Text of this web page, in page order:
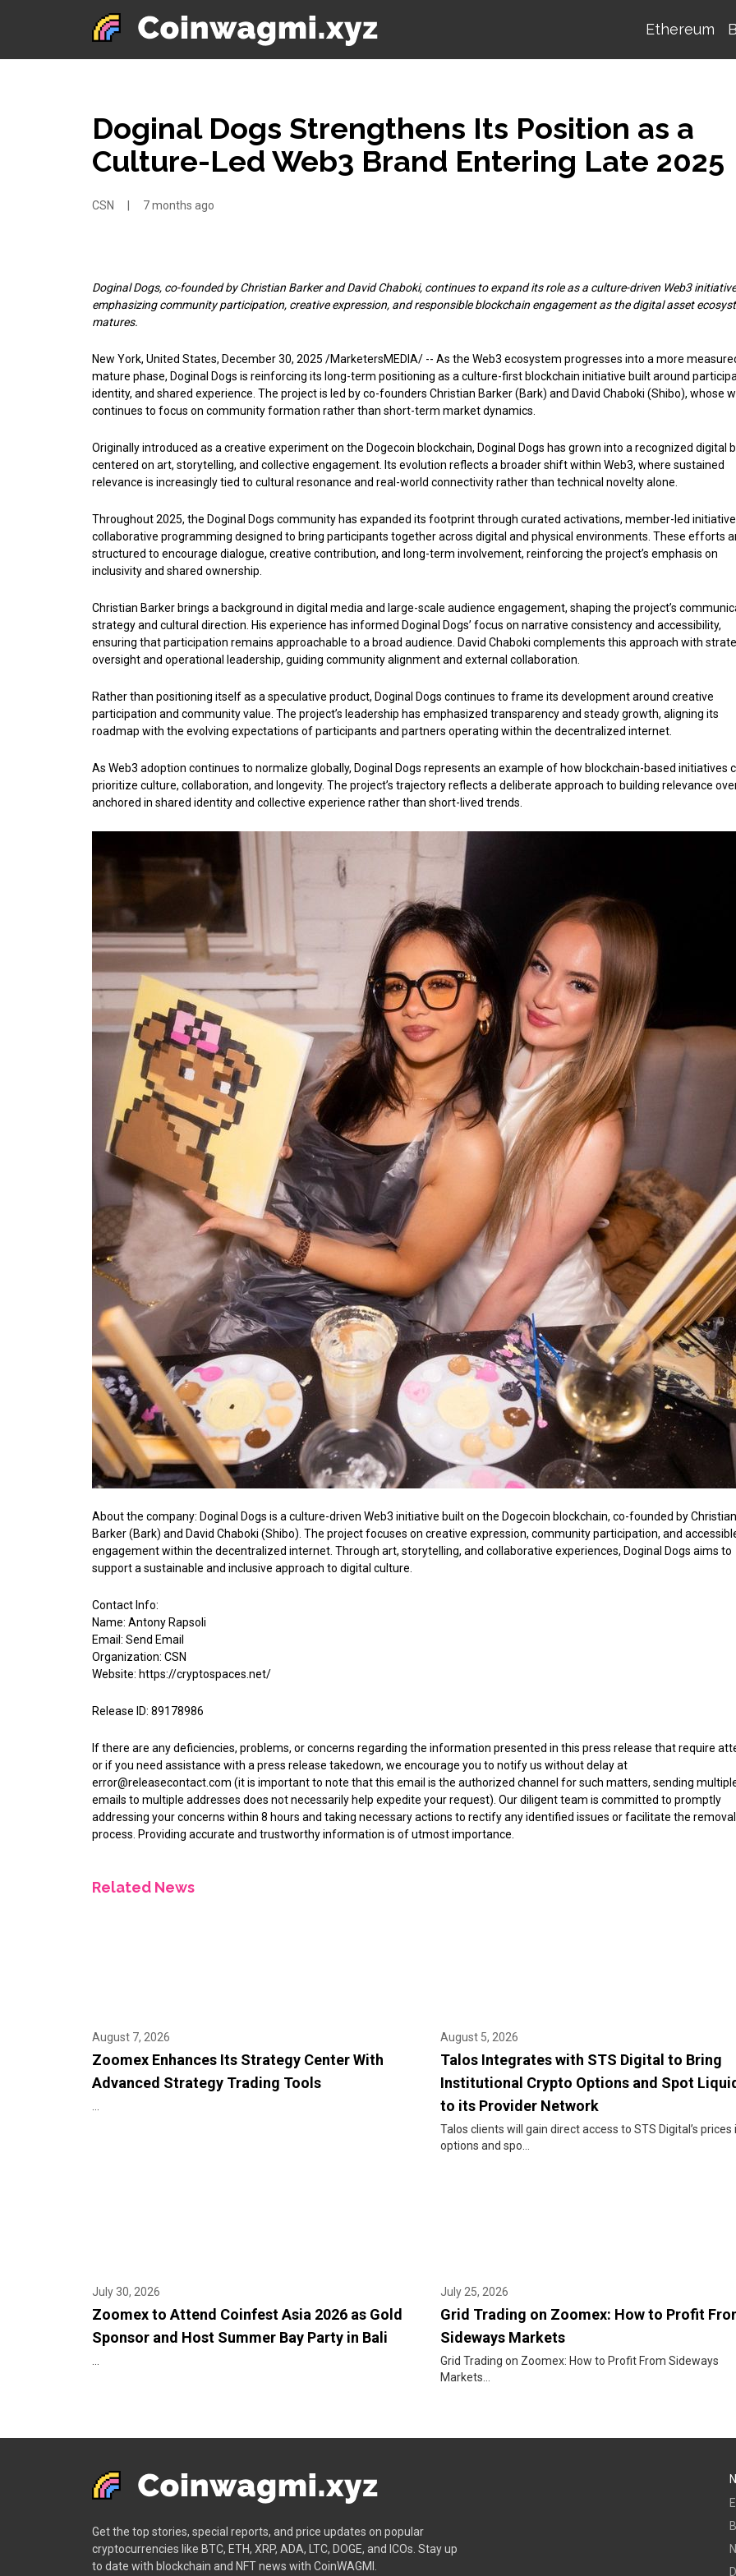
Ethereum
Doginal Dogs Strengthens Its Position as a
Culture-Led Web3 Brand Entering Late 2025
CSN 7 months ago
Doginal Dogs, co-founded by Christian Barker and David Chaboki, continues to expand its role as a culture-driven Web3
emphasizing community participation, creative expression, and responsible blockchain engagement as the digital asset
matures.
New York, United States, December 30, 2025 /MarketersMEDIA/ -- As the Web3 ecosystem progresses into a more
mature phase, Doginal Dogs is reinforcing its long-term positioning as a culture-first blockchain initiative built around
identity, and shared experience. The project is led by co-founders Christian Barker (Bark) and David Chaboki (Shibo), whose
continues to focus on community formation rather than short-term market dynamics.
Originally introduced as a creative experiment on the Dogecoin blockchain, Doginal Dogs has grown into a recognized digital
centered on art, storytelling, and collective engagement. Its evolution reflects a broader shift within Web3, where sustained
relevance is increasingly tied to cultural resonance and real-world connectivity rather than technical novelty alone.
Throughout 2025, the Doginal Dogs community has expanded its footprint through curated activations, member-led
collaborative programming designed to bring participants together across digital and physical environments. These efforts
structured to encourage dialogue, creative contribution, and long-term involvement, reinforcing the project’s emphasis on
inclusivity and shared ownership.
Christian Barker brings a background in digital media and large-scale audience engagement, shaping the project’s
strategy and cultural direction. His experience has informed Doginal Dogs’ focus on narrative consistency and accessibility,
ensuring that participation remains approachable to a broad audience. David Chaboki complements this approach with
oversight and operational leadership, guiding community alignment and external collaboration.
Rather than positioning itself as a speculative product, Doginal Dogs continues to frame its development around creative
participation and community value. The project’s leadership has emphasized transparency and steady growth, aligning its
roadmap with the evolving expectations of participants and partners operating within the decentralized internet.
As Web3 adoption continues to normalize globally, Doginal Dogs represents an example of how blockchain-based initiatives
prioritize culture, collaboration, and longevity. The project’s trajectory reflects a deliberate approach to building relevance
anchored in shared identity and collective experience rather than short-lived trends.
About the company: Doginal Dogs is a culture-driven Web3 initiative built on the Dogecoin blockchain, co-founded by Christian
Barker (Bark) and David Chaboki (Shibo). The project focuses on creative expression, community participation, and
engagement within the decentralized internet. Through art, storytelling, and collaborative experiences, Doginal Dogs aims to
support a sustainable and inclusive approach to digital culture.
Contact Info:
Name: Antony Rapsoli
Email: Send Email
Organization: CSN
Website: https://cryptospaces.net/
Release ID: 89178986
If there are any deficiencies, problems, or concerns regarding the information presented in this press release that require
or if you need assistance with a press release takedown, we encourage you to notify us without delay at
error@releasecontact.com (it is important to note that this email is the authorized channel for such matters, sending
emails to multiple addresses does not necessarily help expedite your request). Our diligent team is committed to promptly
addressing your concerns within 8 hours and taking necessary actions to rectify any identified issues or facilitate the removal
process. Providing accurate and trustworthy information is of utmost importance.
Related News
August 7, 2026
Zoomex Enhances Its Strategy Center With
Advanced Strategy Trading Tools
August 5, 2026
Talos Integrates with STS Digital to Bring
Institutional Crypto Options and Spot
to its Provider Network
Talos clients will gain direct access to STS Digital’s prices
options and spo...
July 30, 2026
Zoomex to Attend Coinfest Asia 2026 as Gold
Sponsor and Host Summer Bay Party in Bali
July 25, 2026
Grid Trading on Zoomex: How to Profit
Sideways Markets
Grid Trading on Zoomex: How to Profit From Sideways
Markets...
Get the top stories, special reports, and price updates on popular
cryptocurrencies like BTC, ETH, XRP, ADA, LTC, DOGE, and ICOs. Stay up
to date with blockchain and NFT news with CoinWAGMI.